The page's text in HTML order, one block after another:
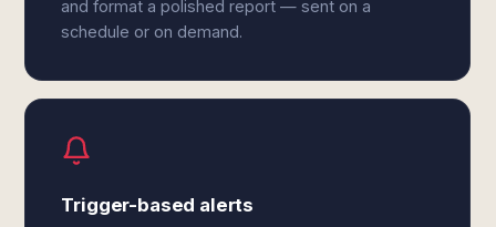
and format a polished report — sent on a
schedule or on demand.
Trigger-based alerts